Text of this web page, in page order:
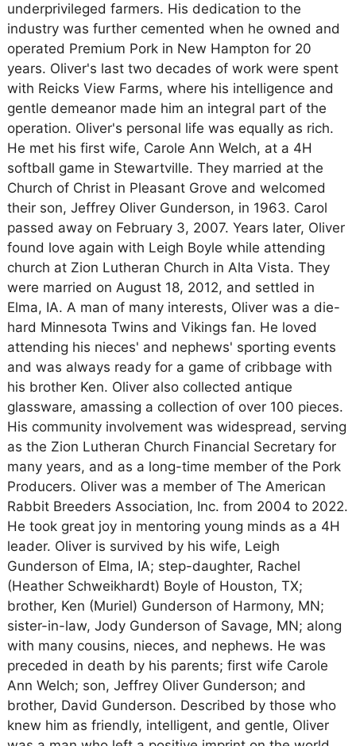
underprivileged farmers. His dedication to the
industry was further cemented when he owned and
operated Premium Pork in New Hampton for 20
years. Oliver's last two decades of work were spent
with Reicks View Farms, where his intelligence and
gentle demeanor made him an integral part of the
operation. Oliver's personal life was equally as rich.
He met his first wife, Carole Ann Welch, at a 4H
softball game in Stewartville. They married at the
Church of Christ in Pleasant Grove and welcomed
their son, Jeffrey Oliver Gunderson, in 1963. Carol
passed away on February 3, 2007. Years later, Oliver
found love again with Leigh Boyle while attending
church at Zion Lutheran Church in Alta Vista. They
were married on August 18, 2012, and settled in
Elma, IA. A man of many interests, Oliver was a die-
hard Minnesota Twins and Vikings fan. He loved
attending his nieces' and nephews' sporting events
and was always ready for a game of cribbage with
his brother Ken. Oliver also collected antique
glassware, amassing a collection of over 100 pieces.
His community involvement was widespread, serving
as the Zion Lutheran Church Financial Secretary for
many years, and as a long-time member of the Pork
Producers. Oliver was a member of The American
Rabbit Breeders Association, Inc. from 2004 to 2022.
He took great joy in mentoring young minds as a 4H
leader. Oliver is survived by his wife, Leigh
Gunderson of Elma, IA; step-daughter, Rachel
(Heather Schweikhardt) Boyle of Houston, TX;
brother, Ken (Muriel) Gunderson of Harmony, MN;
sister-in-law, Jody Gunderson of Savage, MN; along
with many cousins, nieces, and nephews. He was
preceded in death by his parents; first wife Carole
Ann Welch; son, Jeffrey Oliver Gunderson; and
brother, David Gunderson. Described by those who
knew him as friendly, intelligent, and gentle, Oliver